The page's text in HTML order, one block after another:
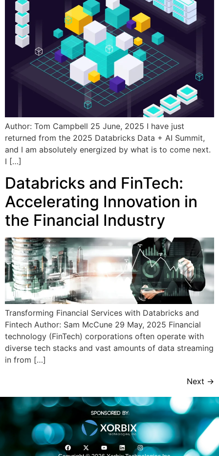
Author: Tom Campbell 25 June, 2025 I have just
returned from the 2025 Databricks Data + AI Summit,
and I am absolutely energized by what is to come next.
I […]
Databricks and FinTech:
Accelerating Innovation in
the Financial Industry
Transforming Financial Services with Databricks and
Fintech Author: Sam McCune 29 May, 2025 Financial
technology (FinTech) corporations often operate with
diverse tech stacks and vast amounts of data streaming
in from […]
Next →